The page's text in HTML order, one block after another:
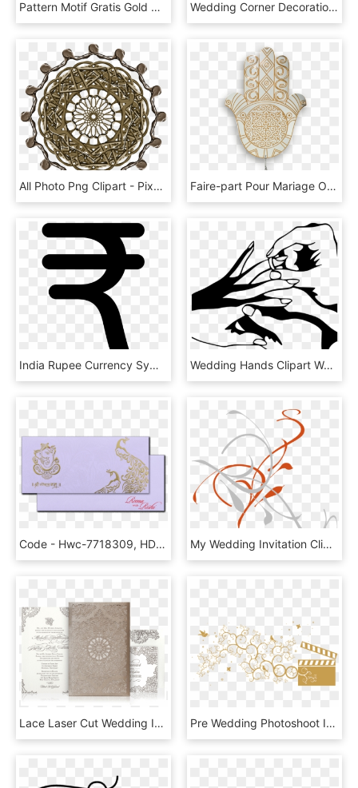
Pattern Motif Gratis Gold Wedding Png Free Photo Clipart - Gold Tattoo Png, Transparent Png Wedding Corner Decoration Clip Art At Clipart - Vine Clip Art, HD Png Download
All Photo Png Clipart - Pixel Led Sunglasses, Transparent Png Faire-part Pour Mariage Oriental - Invitation De Mariage Khomsa, HD Png Download
India Rupee Currency Symbol Comments - Currency Symbols Images Free Download, HD Png Download Wedding Hands Clipart Wedding Hands Clipart Bridal - Engagement Rings Clipart, HD Png Download
Code - Hwc-7718309, HD Png Download My Wedding Invitation Clip Art At Clker - Wedding Card Design Png, Transparent Png
Lace Laser Cut Wedding Invitation - Luxury Wedding Invitations Brown, HD Png Download Pre Wedding Photoshoot In Delhi, India - Circle, HD Png Download